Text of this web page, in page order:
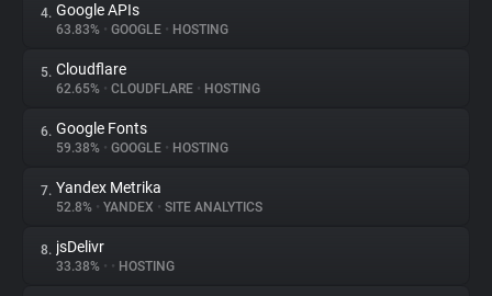
Trackers
Websites
Explorer
Tracking Reach
4. Google APIs
63.83% • GOOGLE • HOSTING
5. Cloudflare
62.65% • CLOUDFLARE • HOSTING
6. Google Fonts
59.38% • GOOGLE • HOSTING
7. Yandex Metrika
52.8% • YANDEX • SITE ANALYTICS
8. jsDelivr
33.38% • • HOSTING